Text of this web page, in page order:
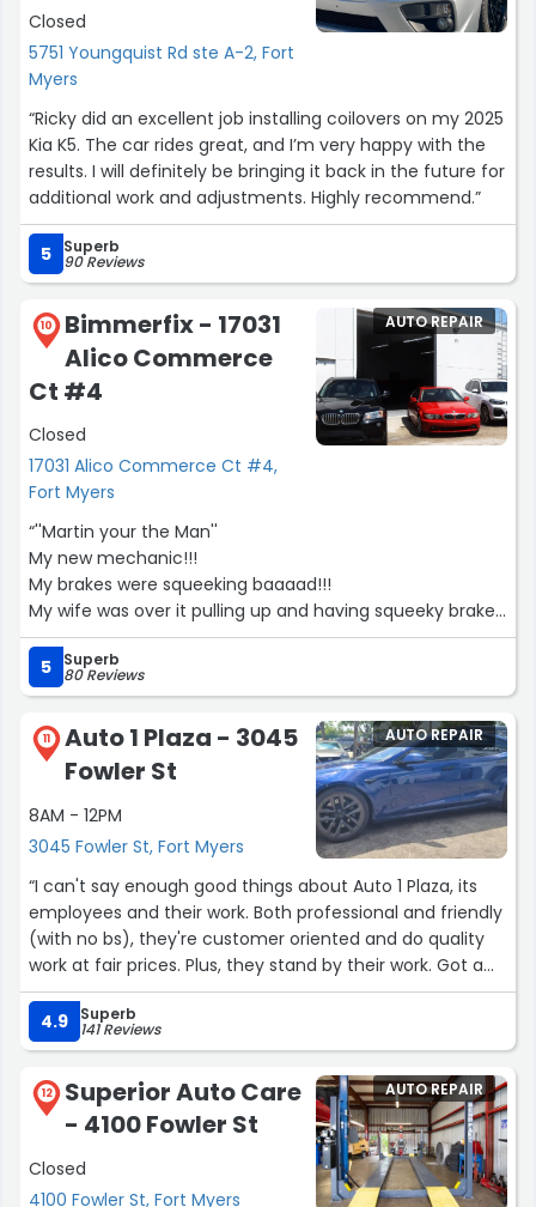
Closed
5751 Youngquist Rd ste A-2, Fort
Myers
“Ricky did an excellent job installing coilovers on my 2025
Kia K5. The car rides great, and I’m very happy with the
results. I will definitely be bringing it back in the future for
additional work and adjustments. Highly recommend.”
5 Superb
90 Reviews
10
Bimmerfix - 17031
Alico Commerce
Ct #4
Closed
17031 Alico Commerce Ct #4,
Fort Myers
AUTO REPAIR
“''Martin your the Man''
My new mechanic!!!
My brakes were squeeking baaaad!!!
My wife was over it pulling up and having squeeky brakes
all the time and couldn't take it anymore!!!
I guess known with M package brakes and didn't want to
go back to something stock.
I needed my front and rear brakes, fluids flushed, and
changed on my 2022 BMW X7 and I asked many
questions and discussed different options with Martin
and he gave me great feedback and completley
understood the mission I was going for. Not only did he
give me a wonderful price on everything he was
authentic and kind hearted! I had the pleasure of
meeting his beautiful daughter and son and it goes to
show it is a family operation!!! Which is sometimes very
hard to find these days!!! I would highly recommend
going and talking with Martin for any of your BMW and or
MINI Cooper needs!
Thank you Martin my X7 has been driving wonderfully
and my wife feels like she got a new car again!!!
I will be back Martin!!!
God bless you and your family and crew!!!”
5 Superb
80 Reviews
11
Auto 1 Plaza - 3045
Fowler St
8AM - 12PM
3045 Fowler St, Fort Myers
AUTO REPAIR
“I can't say enough good things about Auto 1 Plaza, its
employees and their work. Both professional and friendly
(with no bs), they're customer oriented and do quality
work at fair prices. Plus, they stand by their work. Got a
car issue? Can't go wrong bringing it here.”
4.9
Superb
141 Reviews
12
Superior Auto Care
- 4100 Fowler St
Closed
4100 Fowler St, Fort Myers
AUTO REPAIR